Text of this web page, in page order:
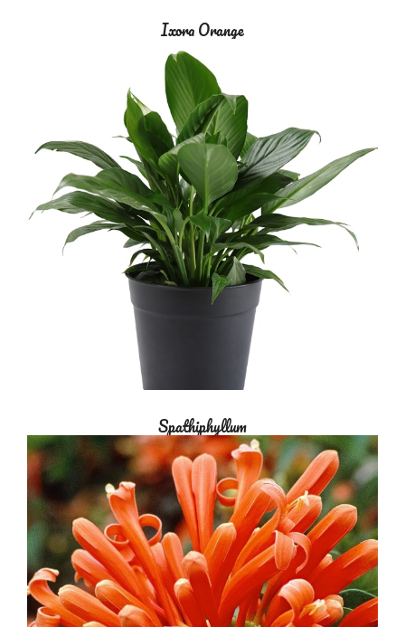
Ixora Orange
Spathiphyllum